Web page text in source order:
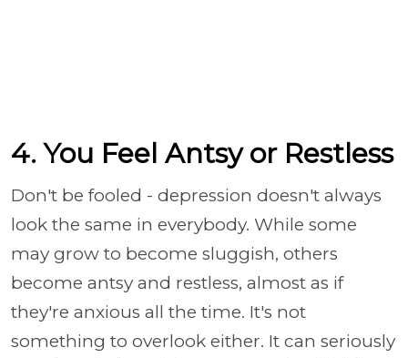
4. You Feel Antsy or Restless
Don't be fooled - depression doesn't always
look the same in everybody. While some
may grow to become sluggish, others
become antsy and restless, almost as if
they're anxious all the time. It's not
something to overlook either. It can seriously